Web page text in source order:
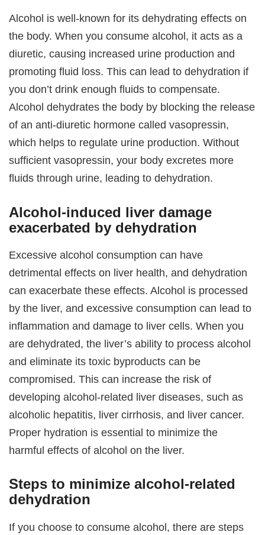
Alcohol is well-known for its dehydrating effects on
the body. When you consume alcohol, it acts as a
diuretic, causing increased urine production and
promoting fluid loss. This can lead to dehydration if
you don’t drink enough fluids to compensate.
Alcohol dehydrates the body by blocking the release
of an anti-diuretic hormone called vasopressin,
which helps to regulate urine production. Without
sufficient vasopressin, your body excretes more
fluids through urine, leading to dehydration.
Alcohol-induced liver damage
exacerbated by dehydration
Excessive alcohol consumption can have
detrimental effects on liver health, and dehydration
can exacerbate these effects. Alcohol is processed
by the liver, and excessive consumption can lead to
inflammation and damage to liver cells. When you
are dehydrated, the liver’s ability to process alcohol
and eliminate its toxic byproducts can be
compromised. This can increase the risk of
developing alcohol-related liver diseases, such as
alcoholic hepatitis, liver cirrhosis, and liver cancer.
Proper hydration is essential to minimize the
harmful effects of alcohol on the liver.
Steps to minimize alcohol-related
dehydration
If you choose to consume alcohol, there are steps